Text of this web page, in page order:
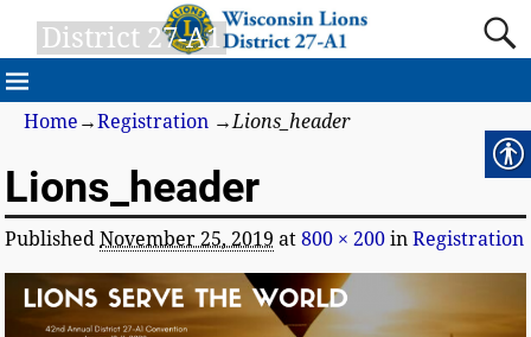
District 27-A1
Home →Registration →Lions_header
Lions_header
PublishedNovember 25, 2019 at800 × 200 inRegistration